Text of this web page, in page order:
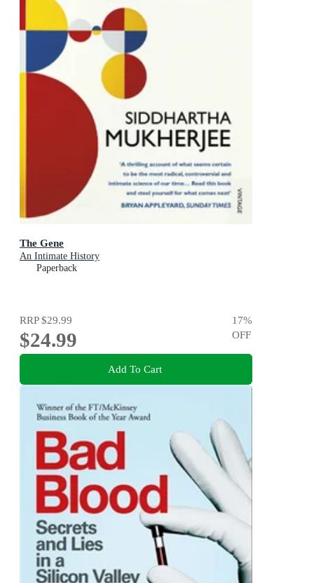
The Gene
An Intimate History
Paperback
RRP$29.99
$24.99
17%
OFF
Add To Cart